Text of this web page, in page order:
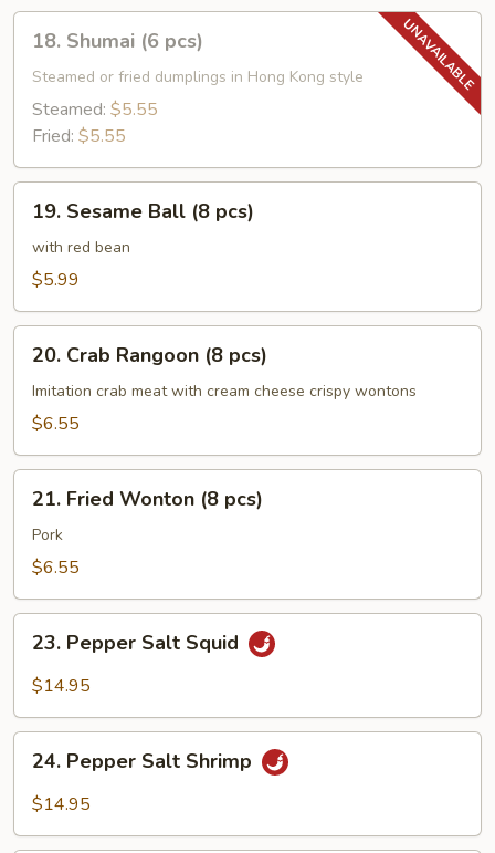
Shumai
pcs)
18. Shumai (6 pcs)
Steamed or fried dumplings in Hong Kong style
Steamed: $5.55
Fried: $5.55
Sesame
Ball
19. Sesame Ball (8 pcs)
with red bean
$5.99
Crab
Rangoon
20. Crab Rangoon (8 pcs)
Imitation crab meat with cream cheese crispy wontons
$6.55
Fried
Wonton
21. Fried Wonton (8 pcs)
Pork
$6.55
Pepper
Salt
23. Pepper Salt Squid
$14.95
Pepper
Salt
24. Pepper Salt Shrimp
$14.95